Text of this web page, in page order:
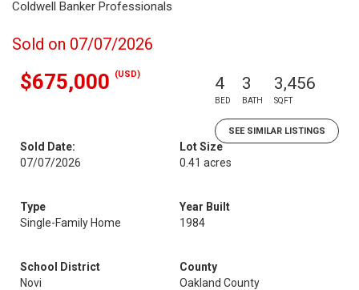
Coldwell Banker Professionals
Sold on 07/07/2026
$675,000 (USD) 4
BED
3
BATH
3,456
SQFT
SEE SIMILAR LISTINGS
Sold Date:
07/07/2026
Lot Size
0.41 acres
Type
Single-Family Home
Year Built
1984
School District
Novi
County
Oakland County